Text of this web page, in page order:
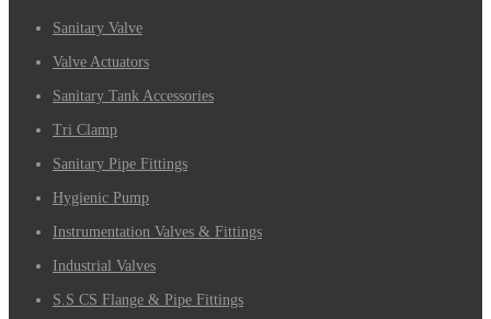
Sanitary Valve
Valve Actuators
Sanitary Tank Accessories
Tri Clamp
Sanitary Pipe Fittings
Hygienic Pump
Instrumentation Valves & Fittings
Industrial Valves
S.S CS Flange & Pipe Fittings